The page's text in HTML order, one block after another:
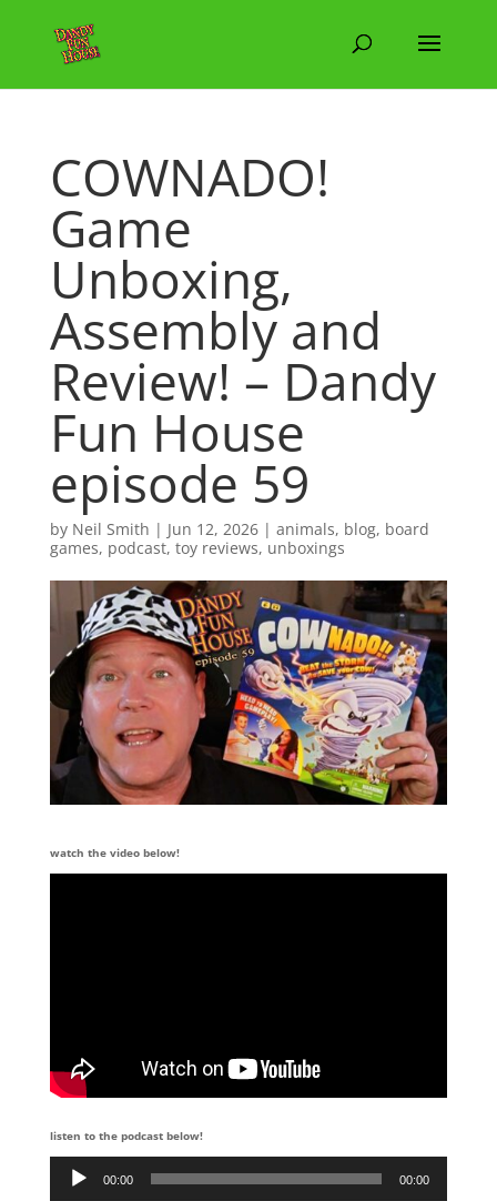
COWNADO!
Game
Unboxing,
Assembly and
Review! – Dandy
Fun House
episode 59
by Neil Smith | Jun 12, 2026| animals, blog, board
games, podcast, toy reviews, unboxings
watch the video below!
listen to the podcast below!
Player
00:00 00:00